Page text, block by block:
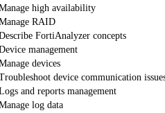
high availability
RAID
FortiAnalyzer concepts
management
devices
device communication
and reports management
log data